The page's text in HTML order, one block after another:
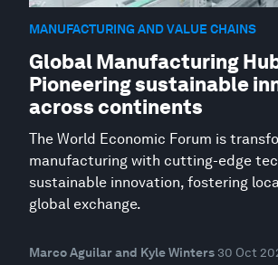
MANUFACTURING AND VALUE CHAINS
Global Manufacturing
Pioneering sustainable
across continents
The World Economic Forum is
manufacturing with cutting-edge
sustainable innovation, fostering
global exchange.
Marco Aguilar and Kyle Winters 30 Oct